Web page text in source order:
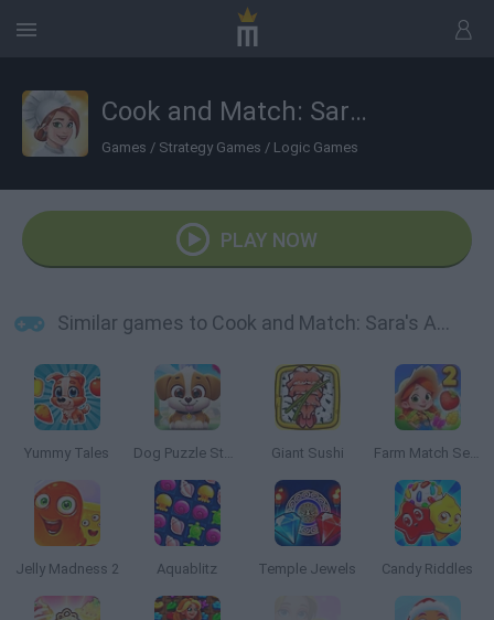
Cook and Match: Sara's Adventure
Games / Strategy Games / Logic Games
PLAY NOW
Similar games to Cook and Match: Sara's Adventure
Yummy Tales Dog Puzzle Story 2 Giant Sushi Farm Match Seasons 2
Jelly Madness 2 Aquablitz Temple Jewels Candy Riddles